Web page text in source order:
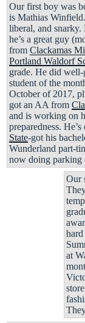
Our first boy was
is Mathias
liberal, and snarky.
he’s a great guy
from Clackamas
Portland Waldorf
grade. He did well-
student of the
October of 2017,
got an AA from
and is working on
preparedness.
State-got his
Wunderland part-
now doing parking
Our
at